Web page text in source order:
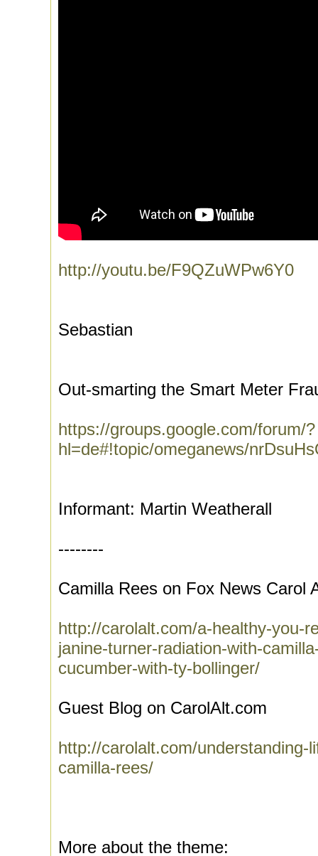
http://youtu.be/F9QZuWPw6Y0
Sebastian
Out-smarting the Smart Meter
https://groups.google.com/forum/?
hl=de#!topic/omeganews/
Informant: Martin Weatherall
--------
Camilla Rees on Fox News Carol
http://carolalt.com/a-healthy-you-
janine-turner-radiation-with-
cucumber-with-ty-bollinger/
Guest Blog on CarolAlt.com
http://carolalt.com/understanding-
camilla-rees/
More about the theme: